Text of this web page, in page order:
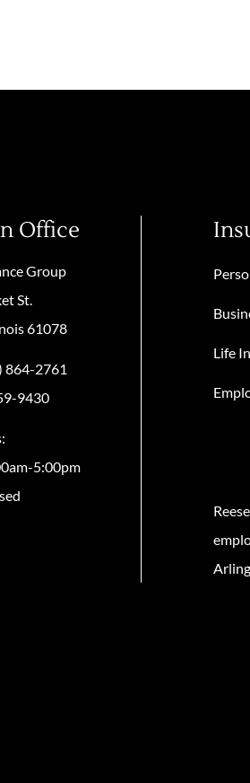
Office
Group
St.
61078
864-2761
9430
5:00pm
Life